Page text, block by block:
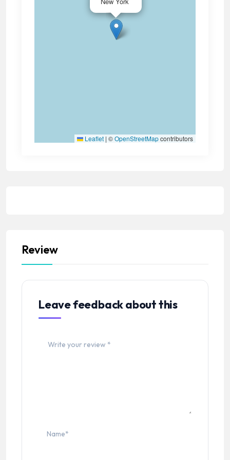
Leaflet | ©OpenStreetMapcontributors
Review
Leave feedback about this